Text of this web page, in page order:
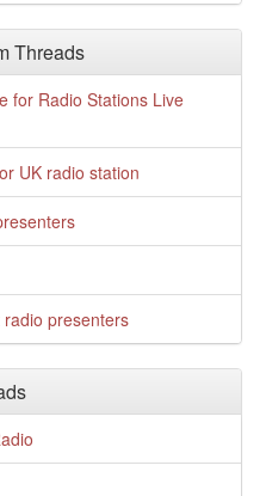
Threads
for Radio Stations Live
UK radio station
presenters